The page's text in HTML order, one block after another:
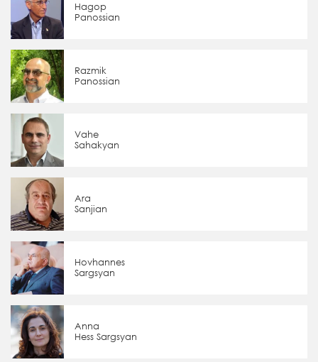
Hagop
Panossian
Razmik
Panossian
Vahe
Sahakyan
Ara
Sanjian
Hovhannes
Sargsyan
Anna
Hess Sargsyan